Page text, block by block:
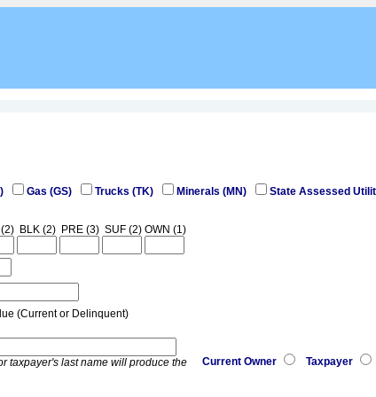
Gas (GS) Trucks (TK) Minerals (MN)
State Assessed
BLK (2) PRE (3) SUF (2) OWN (1)
(Current or Delinquent)
taxpayer's last name will produce the
Current Owner Taxpayer